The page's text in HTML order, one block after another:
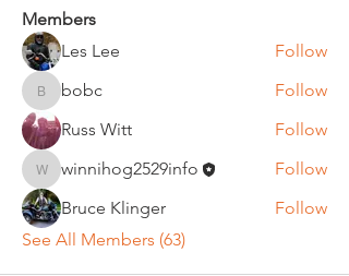
Members
Les Lee
Follow
bobcbobc
Follow
Russ Witt
Follow
winnihog2529info
winnihog2529info
Follow
Bruce Klinger
Follow
See All Members (63)